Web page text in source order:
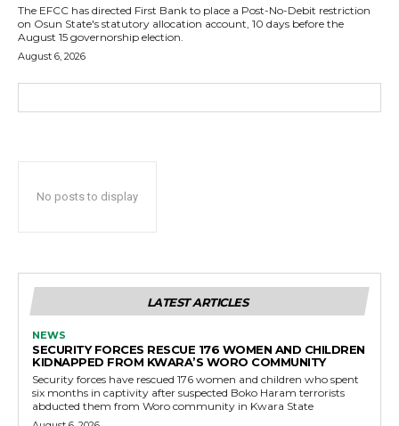
The EFCC has directed First Bank to place a Post-No-Debit restriction
on Osun State's statutory allocation account, 10 days before the
August 15 governorship election.
August 6, 2026
No posts to display
LATEST ARTICLES
NEWS
SECURITY FORCES RESCUE 176 WOMEN AND CHILDREN
KIDNAPPED FROM KWARA’S WORO COMMUNITY
Security forces have rescued 176 women and children who spent
six months in captivity after suspected Boko Haram terrorists
abducted them from Woro community in Kwara State